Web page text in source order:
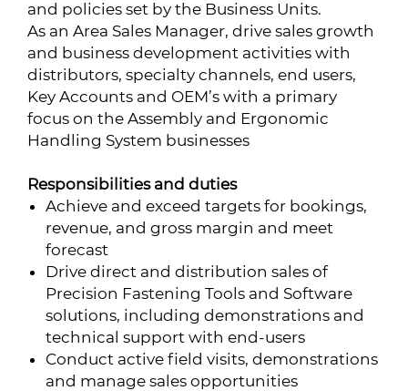
and policies set by the Business Units.
As an Area Sales Manager, drive sales growth
and business development activities with
distributors, specialty channels, end users,
Key Accounts and OEM’s with a primary
focus on the Assembly and Ergonomic
Handling System businesses
Responsibilities and duties
Achieve and exceed targets for bookings,
revenue, and gross margin and meet
forecast
Drive direct and distribution sales of
Precision Fastening Tools and Software
solutions, including demonstrations and
technical support with end-users
Conduct active field visits, demonstrations
and manage sales opportunities